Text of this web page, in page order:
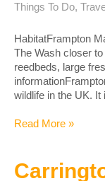
Things To Do,
HabitatFrampton
The Wash closer
reedbeds, large
wildlife in the UK.
Read More »